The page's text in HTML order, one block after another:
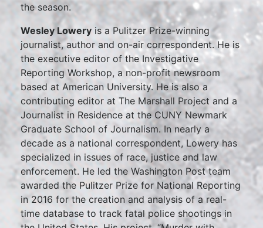
the season.
Wesley Lowery is a Pulitzer Prize-winning
journalist, author and on-air correspondent. He is
the executive editor of the Investigative
Reporting Workshop, a non-profit newsroom
based at American University. He is also a
contributing editor at The Marshall Project and a
Journalist in Residence at the CUNY Newmark
Graduate School of Journalism. In nearly a
decade as a national correspondent, Lowery has
specialized in issues of race, justice and law
enforcement. He led the Washington Post team
awarded the Pulitzer Prize for National Reporting
in 2016 for the creation and analysis of a real-
time database to track fatal police shootings in